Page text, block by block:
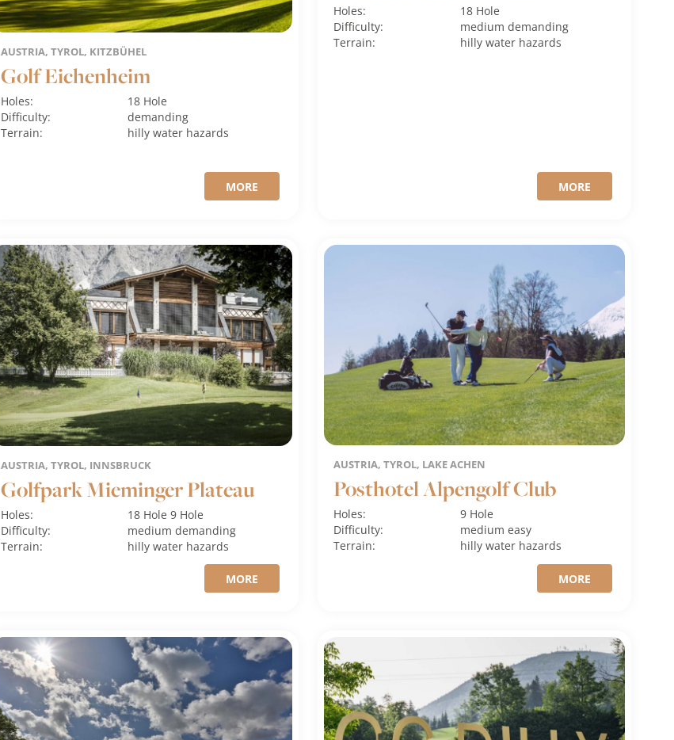
AUSTRIA, TYROL, KITZBÜHEL
Golf Eichenheim
Holes:
18 Hole
Difficulty:
demanding
Terrain:
hillywater hazards
MORE
Holes:
18 Hole
Difficulty:
mediumdemanding
Terrain:
hillywater hazards
MORE
AUSTRIA, TYROL, INNSBRUCK
Golfpark Mieminger Plateau
Holes: 18 Hole9 Hole
Difficulty:
mediumdemanding
Terrain:
hillywater hazards
MORE
AUSTRIA, TYROL, LAKE ACHEN
Posthotel Alpengolf Club
Holes:
9 Hole
Difficulty:
mediumeasy
Terrain:
hillywater hazards
MORE